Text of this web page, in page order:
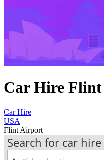
Car Hire
Car Hire
USA
Flint Airport
Search for car hire